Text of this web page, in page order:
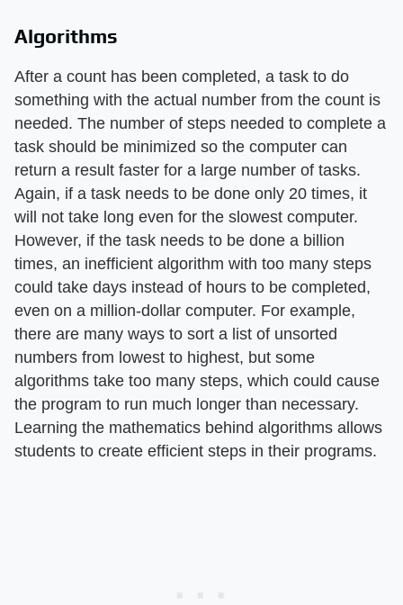
Algorithms
After a count has been completed, a task to do
something with the actual number from the count is
needed. The number of steps needed to complete a
task should be minimized so the computer can
return a result faster for a large number of tasks.
Again, if a task needs to be done only 20 times, it
will not take long even for the slowest computer.
However, if the task needs to be done a billion
times, an inefficient algorithm with too many steps
could take days instead of hours to be completed,
even on a million-dollar computer. For example,
there are many ways to sort a list of unsorted
numbers from lowest to highest, but some
algorithms take too many steps, which could cause
the program to run much longer than necessary.
Learning the mathematics behind algorithms allows
students to create efficient steps in their programs.